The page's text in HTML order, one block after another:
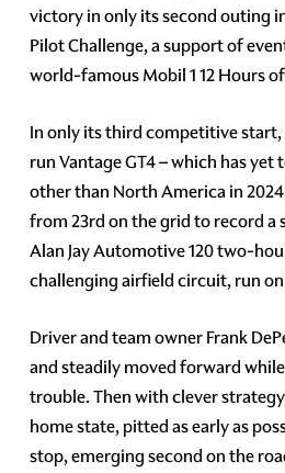
victory in only its second outing
Pilot Challenge, a support of
world-famous Mobil 1 12 Hours
In only its third competitive start,
run Vantage GT4 – which has yet
other than North America in
from 23rd on the grid to record a
Alan Jay Automotive 120 two-
challenging airfield circuit, run
Driver and team owner Frank
and steadily moved forward
trouble. Then with clever
home state, pitted as early as
stop, emerging second on the